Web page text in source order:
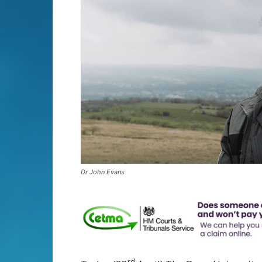
Dr John Evans